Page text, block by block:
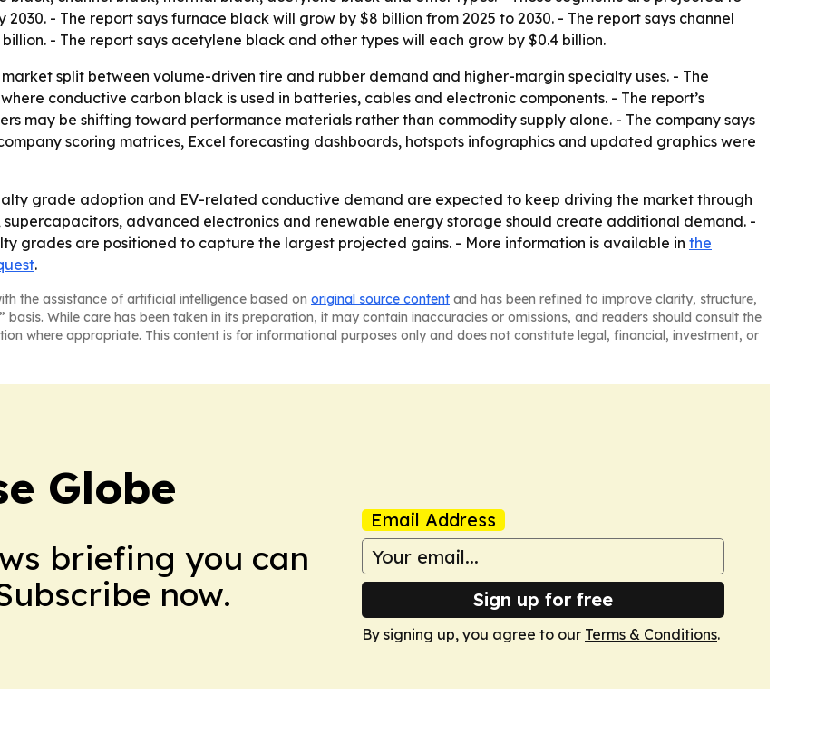
- The report says furnace black will grow by $8 billion from 2025 to 2030. - The report says channel
- The report says acetylene black and other types will each grow by $0.4 billion.
split between volume-driven tire and rubber demand and higher-margin specialty uses. - The
conductive carbon black is used in batteries, cables and electronic components. - The report’s
may be shifting toward performance materials rather than commodity supply alone. - The company says
scoring matrices, Excel forecasting dashboards, hotspots infographics and updated graphics were
grade adoption and EV-related conductive demand are expected to keep driving the market through
supercapacitors, advanced electronics and renewable energy storage should create additional demand. -
grades are positioned to capture the largest projected gains. - More information is available in the
.
the assistance of artificial intelligence based on original source content and has been refined to improve clarity, structure,
basis. While care has been taken in its preparation, it may contain inaccuracies or omissions, and readers should consult the
where appropriate. This content is for informational purposes only and does not constitute legal, financial, investment, or
Globe
briefing you can
now.
Email Address
Sign up for free
By signing up, you agree to our Terms & Conditions.